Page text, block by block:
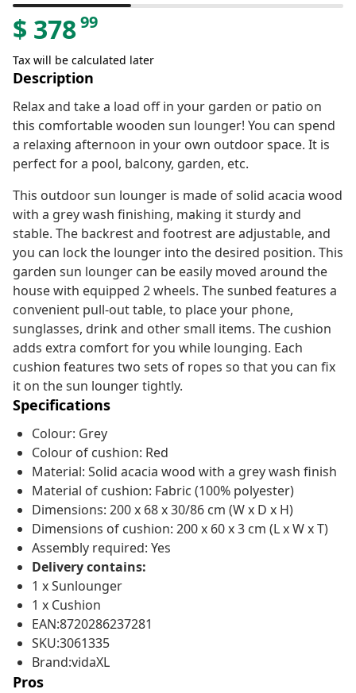
$ 37899
Tax will be calculated later
Description
Relax and take a load off in your garden or patio on
this comfortable wooden sun lounger! You can spend
a relaxing afternoon in your own outdoor space. It is
perfect for a pool, balcony, garden, etc.
This outdoor sun lounger is made of solid acacia wood
with a grey wash finishing, making it sturdy and
stable. The backrest and footrest are adjustable, and
you can lock the lounger into the desired position. This
garden sun lounger can be easily moved around the
house with equipped 2 wheels. The sunbed features a
convenient pull-out table, to place your phone,
sunglasses, drink and other small items. The cushion
adds extra comfort for you while lounging. Each
cushion features two sets of ropes so that you can fix
it on the sun lounger tightly.
Specifications
Colour: Grey
Colour of cushion: Red
Material: Solid acacia wood with a grey wash finish
Material of cushion: Fabric (100% polyester)
Dimensions: 200 x 68 x 30/86 cm (W x D x H)
Dimensions of cushion: 200 x 60 x 3 cm (L x W x T)
Assembly required: Yes
Delivery contains:
1 x Sunlounger
1 x Cushion
EAN:8720286237281
SKU:3061335
Brand:vidaXL
Pros